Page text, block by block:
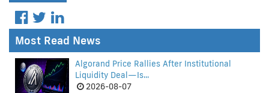
Most Read News
Algorand Price Rallies After Institutional
Liquidity Deal—Is...
2026-08-07